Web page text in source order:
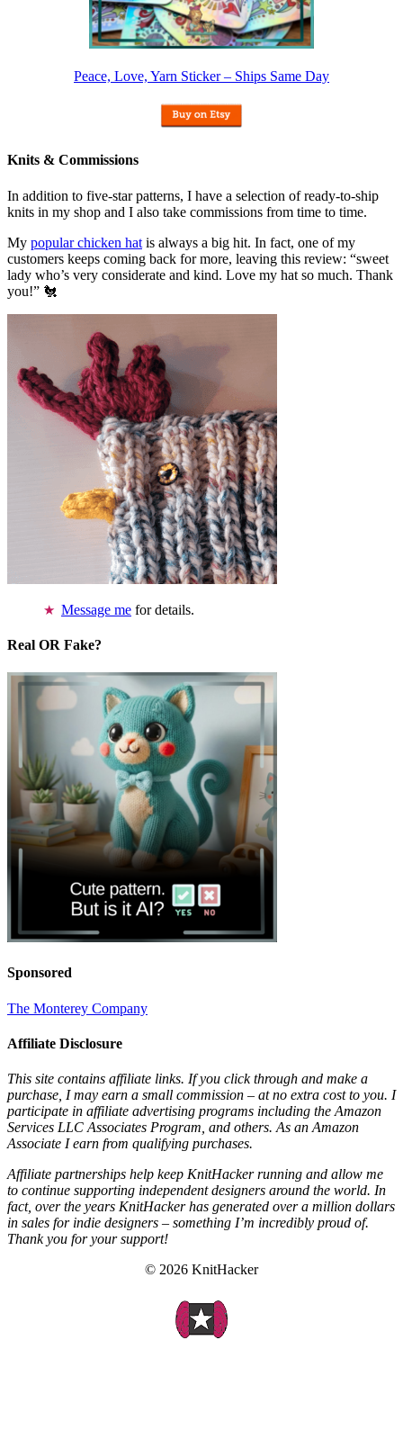
Peace, Love, Yarn Sticker – Ships Same Day
Knits & Commissions
In addition to five-star patterns, I have a selection of ready-to-ship
knits in my shop and I also take commissions from time to time.
My popular chicken hat is always a big hit. In fact, one of my
customers keeps coming back for more, leaving this review: “sweet
lady who’s very considerate and kind. Love my hat so much. Thank
you!” 🐔
Message me for details.
Real OR Fake?
Sponsored
The Monterey Company
Affiliate Disclosure
This site contains affiliate links. If you click through and make a
purchase, I may earn a small commission – at no extra cost to you. I
participate in affiliate advertising programs including the Amazon
Services LLC Associates Program, and others. As an Amazon
Associate I earn from qualifying purchases.
Affiliate partnerships help keep KnitHacker running and allow me
to continue supporting independent designers around the world. In
fact, over the years KnitHacker has generated over a million dollars
in sales for indie designers – something I’m incredibly proud of.
Thank you for your support!
© 2026 KnitHacker